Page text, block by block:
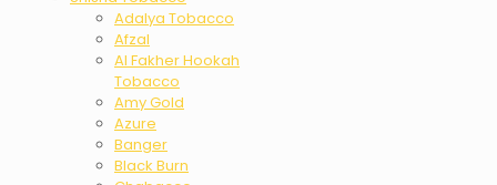
Adalya Tobacco
Afzal
Al Fakher Hookah
Tobacco
Amy Gold
Azure
Banger
Black Burn